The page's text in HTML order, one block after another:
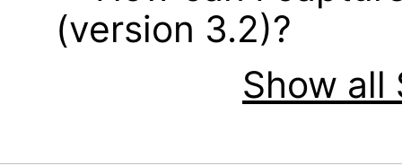
(version 3.2)?
Show